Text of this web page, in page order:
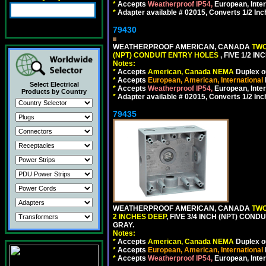
Select Electrical
Products by Country
* Accepts Weatherproof IP54, European,
* Adapter available # 02015, Converts 1/2
79430
WEATHERPROOF AMERICAN, CANADA
(NPT) CONDUIT ENTRY HOLES , FIVE 1/2
Notes:
* Accepts American, Canada NEMA Duplex
* Accepts European, American, International
* Accepts Weatherproof IP54, European,
* Adapter available # 02015, Converts 1/2
79435
WEATHERPROOF AMERICAN, CANADA
2 INCHES DEEP, FIVE 3/4 INCH (NPT)
GRAY.
Notes:
* Accepts American, Canada NEMA Duplex
* Accepts European, American, International
* Accepts Weatherproof IP54, European,